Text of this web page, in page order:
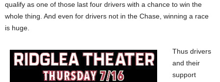
qualify as one of those last four drivers with a chance to win the
whole thing. And even for drivers not in the Chase, winning a race
is huge.
Thus drivers
and their
support